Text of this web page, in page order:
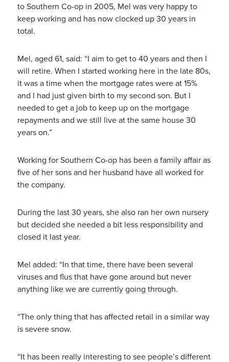
to Southern Co-op in 2005, Mel was very happy to
keep working and has now clocked up 30 years in
total.
Mel, aged 61, said: “I aim to get to 40 years and then I
will retire. When I started working here in the late 80s,
it was a time when the mortgage rates were at 15%
and I had just given birth to my second son. But I
needed to get a job to keep up on the mortgage
repayments and we still live at the same house 30
years on.”
Working for Southern Co-op has been a family affair as
five of her sons and her husband have all worked for
the company.
During the last 30 years, she also ran her own nursery
but decided she needed a bit less responsibility and
closed it last year.
Mel added: “In that time, there have been several
viruses and flus that have gone around but never
anything like we are currently going through.
“The only thing that has affected retail in a similar way
is severe snow.
“It has been really interesting to see people’s different